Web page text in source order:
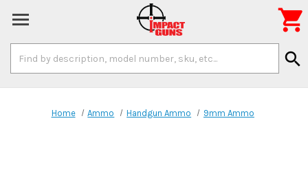
Keyword:
search

Home Ammo Handgun Ammo 9mm Ammo